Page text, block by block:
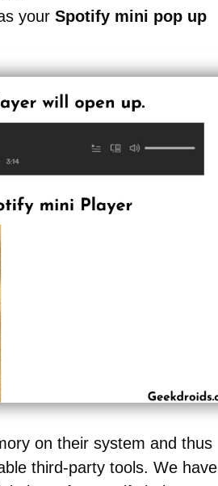
your Spotify mini pop up
on their system and thus
third-party tools. We have